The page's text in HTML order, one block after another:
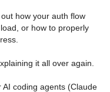
how your auth flow
or how to properly
it all over again.
coding agents (Claude